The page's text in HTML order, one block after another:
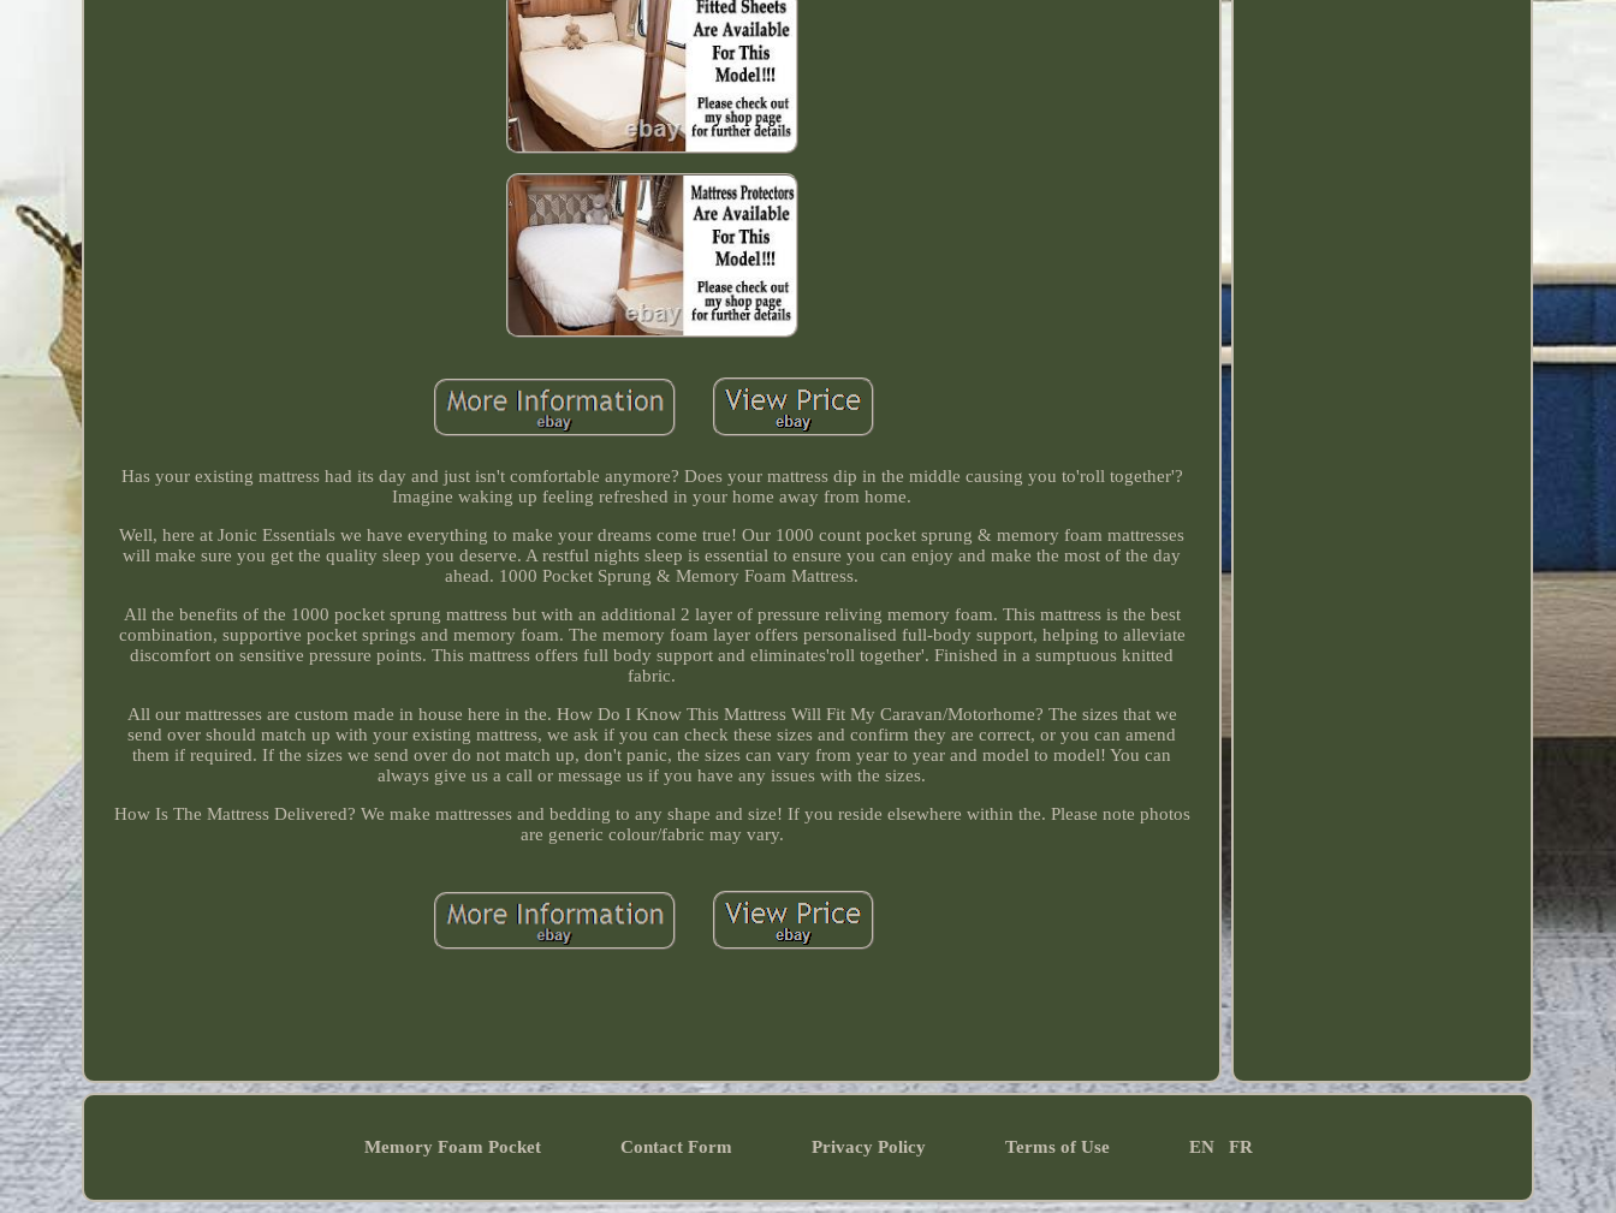
Has your existing mattress had its day and just isn't comfortable anymore? Does your mattress dip in the middle causing you to'roll together'?
Imagine waking up feeling refreshed in your home away from home.
Well, here at Jonic Essentials we have everything to make your dreams come true! Our 1000 count pocket sprung & memory foam mattresses
will make sure you get the quality sleep you deserve. A restful nights sleep is essential to ensure you can enjoy and make the most of the day
ahead. 1000 Pocket Sprung & Memory Foam Mattress.
All the benefits of the 1000 pocket sprung mattress but with an additional 2 layer of pressure reliving memory foam. This mattress is the best
combination, supportive pocket springs and memory foam. The memory foam layer offers personalised full-body support, helping to alleviate
discomfort on sensitive pressure points. This mattress offers full body support and eliminates'roll together'. Finished in a sumptuous knitted
fabric.
All our mattresses are custom made in house here in the. How Do I Know This Mattress Will Fit My Caravan/Motorhome? The sizes that we
send over should match up with your existing mattress, we ask if you can check these sizes and confirm they are correct, or you can amend
them if required. If the sizes we send over do not match up, don't panic, the sizes can vary from year to year and model to model! You can
always give us a call or message us if you have any issues with the sizes.
How Is The Mattress Delivered? We make mattresses and bedding to any shape and size! If you reside elsewhere within the. Please note photos
are generic colour/fabric may vary.
Memory Foam Pocket Contact Form Privacy Policy Terms of Use EN FR